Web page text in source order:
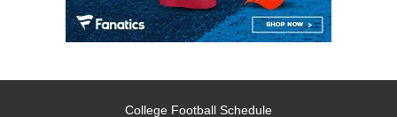
College Football Schedule